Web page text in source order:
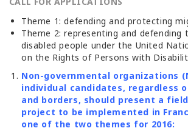
Theme 1: defending and protecting
Theme 2: representing and defending
disabled people under the United
on the Rights of Persons with
Non-governmental organizations
individual candidates, regardless
and borders, should present a
project to be implemented in
one of the two themes for 2016: